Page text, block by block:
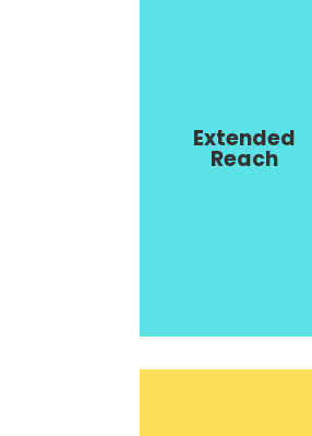
Extended
Reach